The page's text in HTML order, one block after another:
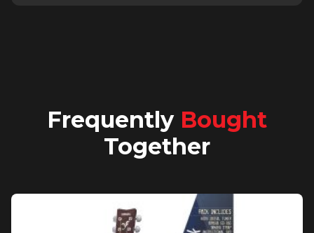
Frequently Bought
Together